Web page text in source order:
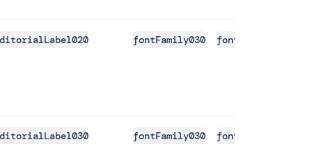
fontFamily030 fontSize020
fontFamily030 fontSize030